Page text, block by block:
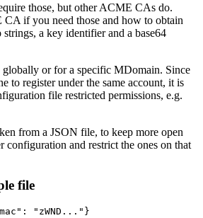
those, but other ACME CAs do.
if you need those and how to obtain
a key identifier and a base64
globally or for a specific MDomain. Since
to register under the same account, it is
file restricted permissions, e.g.
from a JSON file, to keep more open
configuration and restrict the ones on that
file
"zWND..."}